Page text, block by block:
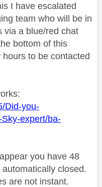
I have escalated
team who will be in
via a blue/red chat
bottom of this
to be contacted
Did-you-
expert/ba-
you have 48
closed.
are not instant.